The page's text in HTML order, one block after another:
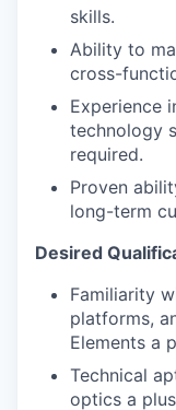
skills.
Ability to
cross-
Experience
technology
required.
Proven
long-term
Desired
Familiarity
platforms,
Elements a
Technical
optics a